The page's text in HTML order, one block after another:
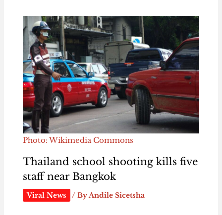
Photo: Wikimedia Commons
Thailand school shooting kills five
staff near Bangkok
Viral News / ByAndile Sicetsha